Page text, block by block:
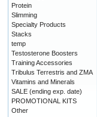
Protein
Slimming
Specialty Products
Stacks
temp
Testosterone Boosters
Training Accessories
Tribulus Terrestris and ZMA
Vitamins and Minerals
SALE (ending exp. date)
PROMOTIONAL KITS
Other